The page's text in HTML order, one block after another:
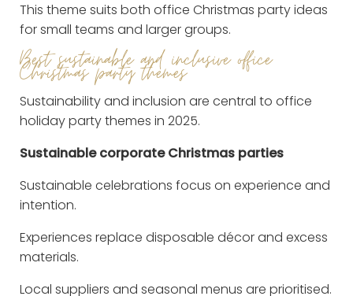
This theme suits both office Christmas party ideas
for small teams and larger groups.
Best sustainable and inclusive office
Christmas party themes
Sustainability and inclusion are central to office
holiday party themes in 2025.
Sustainable corporate Christmas parties
Sustainable celebrations focus on experience and
intention.
Experiences replace disposable décor and excess
materials.
Local suppliers and seasonal menus are prioritised.